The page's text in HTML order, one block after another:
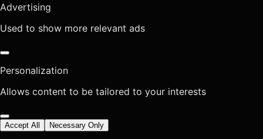
Advertising
Used to show more relevant ads
Personalization
Allows content to be tailored to your interests
Accept All Necessary Only